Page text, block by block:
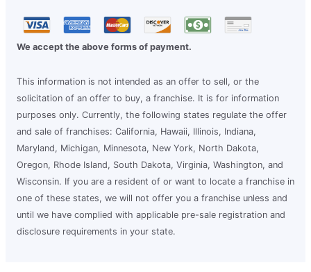
We accept the above forms of payment.
This information is not intended as an offer to sell, or the
solicitation of an offer to buy, a franchise. It is for information
purposes only. Currently, the following states regulate the offer
and sale of franchises: California, Hawaii, Illinois, Indiana,
Maryland, Michigan, Minnesota, New York, North Dakota,
Oregon, Rhode Island, South Dakota, Virginia, Washington, and
Wisconsin. If you are a resident of or want to locate a franchise in
one of these states, we will not offer you a franchise unless and
until we have complied with applicable pre-sale registration and
disclosure requirements in your state.